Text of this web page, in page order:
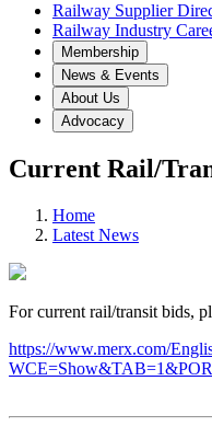
Railway Supplier
Railway Industry
Membership
News & Events
About Us
Advocacy
Current Rail/
Home
Latest News
For current rail/transit bids,
https://www.merx.com/